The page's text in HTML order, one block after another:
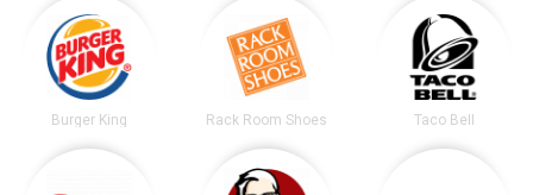
Burger King Rack Room Shoes Taco Bell